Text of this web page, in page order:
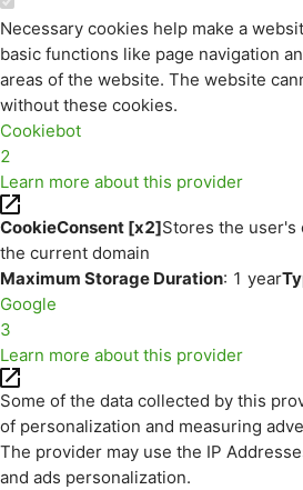
Necessary cookies help make a
basic functions like page navigation
areas of the website. The website
without these cookies.
Cookiebot
2
Learn more about this provider
CookieConsent [x2]Stores the
the current domain
Maximum Storage Duration: 1 year
Google
3
Learn more about this provider
Some of the data collected by this
of personalization and measuring
The provider may use the IP
and ads personalization.